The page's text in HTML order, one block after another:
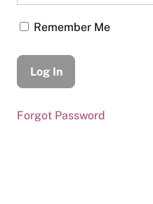
Remember Me
Forgot Password